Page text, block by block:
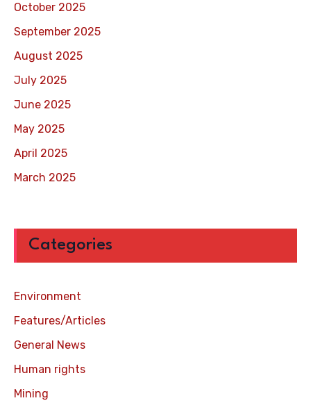
October 2025
September 2025
August 2025
July 2025
June 2025
May 2025
April 2025
March 2025
Categories
Environment
Features/Articles
General News
Human rights
Mining